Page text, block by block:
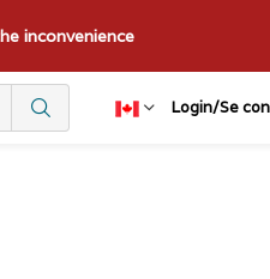
Login/Se
inconvenience